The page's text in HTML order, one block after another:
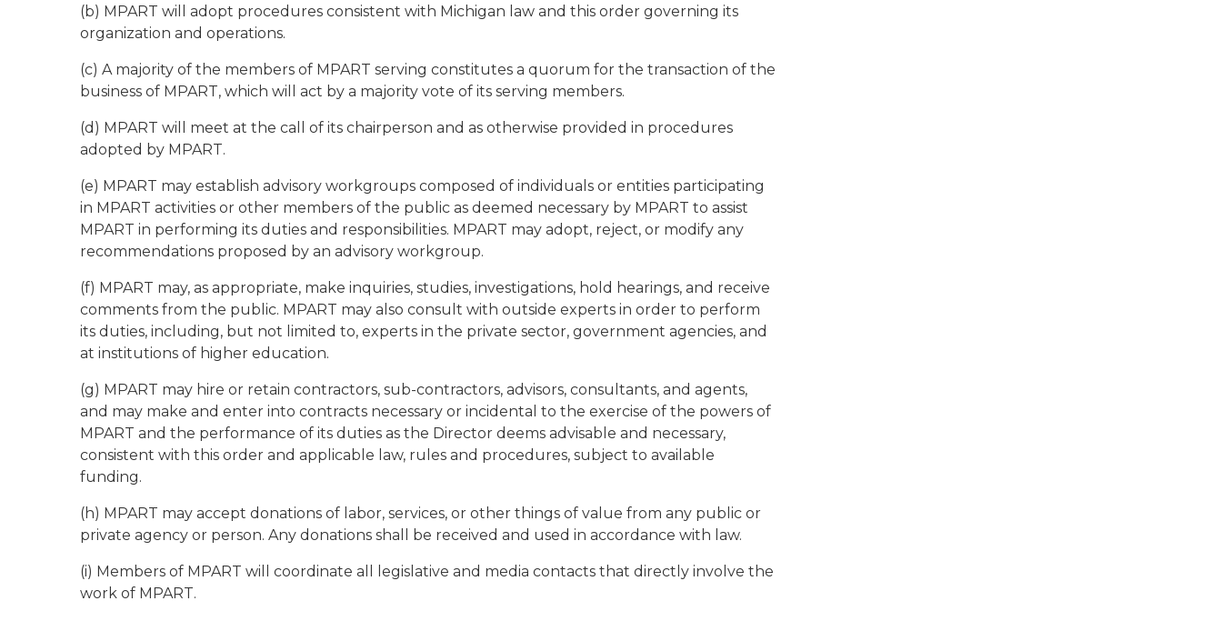
(b) MPART will adopt procedures consistent with Michigan law and this order governing its
organization and operations.
(c) A majority of the members of MPART serving constitutes a quorum for the transaction of the
business of MPART, which will act by a majority vote of its serving members.
(d) MPART will meet at the call of its chairperson and as otherwise provided in procedures
adopted by MPART.
(e) MPART may establish advisory workgroups composed of individuals or entities participating
in MPART activities or other members of the public as deemed necessary by MPART to assist
MPART in performing its duties and responsibilities. MPART may adopt, reject, or modify any
recommendations proposed by an advisory workgroup.
(f) MPART may, as appropriate, make inquiries, studies, investigations, hold hearings, and receive
comments from the public. MPART may also consult with outside experts in order to perform
its duties, including, but not limited to, experts in the private sector, government agencies, and
at institutions of higher education.
(g) MPART may hire or retain contractors, sub-contractors, advisors, consultants, and agents,
and may make and enter into contracts necessary or incidental to the exercise of the powers of
MPART and the performance of its duties as the Director deems advisable and necessary,
consistent with this order and applicable law, rules and procedures, subject to available
funding.
(h) MPART may accept donations of labor, services, or other things of value from any public or
private agency or person. Any donations shall be received and used in accordance with law.
(i) Members of MPART will coordinate all legislative and media contacts that directly involve the
work of MPART.